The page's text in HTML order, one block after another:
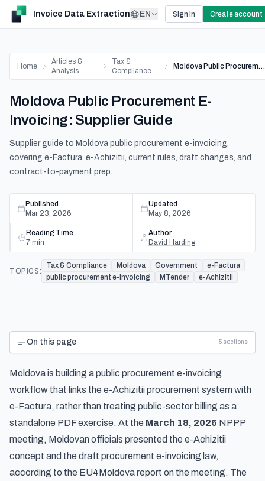
Invoice Data Extraction EN Sign in Create account
Home
Articles &
Analysis
Tax &
Compliance
Moldova Public Procurement E-Invoicing: Supplier Guide
Moldova Public Procurement E-
Invoicing: Supplier Guide
Supplier guide to Moldova public procurement e-invoicing,
covering e-Factura, e-Achizitii, current rules, draft changes, and
contract-to-payment prep.
Published
Mar 23, 2026
Updated
May 8, 2026
Reading Time
7 min
Author
David Harding
TOPICS:
Tax & Compliance Moldova Government
e-Factura
public procurement e-invoicing
MTender e-Achizitii
On this page 5 sections
Moldova is building a public procurement e-invoicing
workflow that links the e-Achizitii procurement system with
e-Factura, rather than treating public-sector billing as a
standalone PDF exercise. At the March 18, 2026 NPPP
meeting, Moldovan officials presented the e-Achizitii
concept and the draft procurement e-invoicing law,
according to the EU4Moldova report on the meeting. The